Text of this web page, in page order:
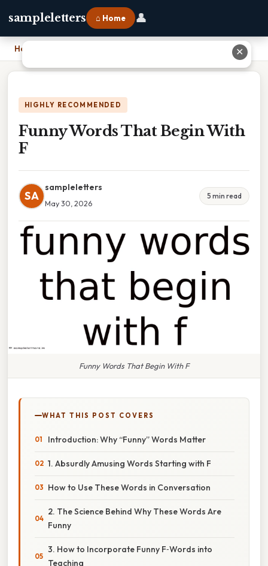
sampleletters ⌂ Home 👤
Home
HIGHLY RECOMMENDED
Funny Words That Begin With
F
SA
sampleletters
May 30, 2026
5 min read
Funny Words That Begin With F
WHAT THIS POST COVERS
Introduction: Why “Funny” Words Matter
1. Absurdly Amusing Words Starting with F
How to Use These Words in Conversation
2. The Science Behind Why These Words Are
Funny
3. How to Incorporate Funny F‑Words into
Teaching
✕